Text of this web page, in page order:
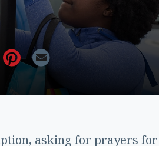
asking for prayers